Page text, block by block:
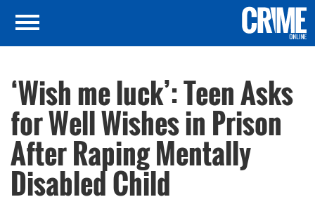
‘Wish me luck’: Teen Asks
for Well Wishes in Prison
After Raping Mentally
Disabled Child